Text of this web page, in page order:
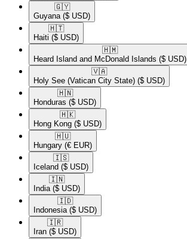
🇬🇾​
Guyana ($ USD)
🇭🇹​
Haiti ($ USD)
🇭🇲​
Heard Island and McDonald Islands ($ USD)
🇻🇦​
Holy See (Vatican City State) ($ USD)
🇭🇳​
Honduras ($ USD)
🇭🇰​
Hong Kong ($ USD)
🇭🇺​
Hungary (€ EUR)
🇮🇸​
Iceland ($ USD)
🇮🇳​
India ($ USD)
🇮🇩​
Indonesia ($ USD)
🇮🇷​
Iran ($ USD)